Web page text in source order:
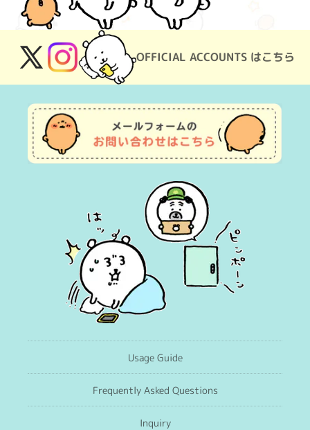
OFFICIAL ACCOUNTS はこちら
X
(Twitter)
Instagram
Usage Guide
Frequently Asked Questions
Inquiry